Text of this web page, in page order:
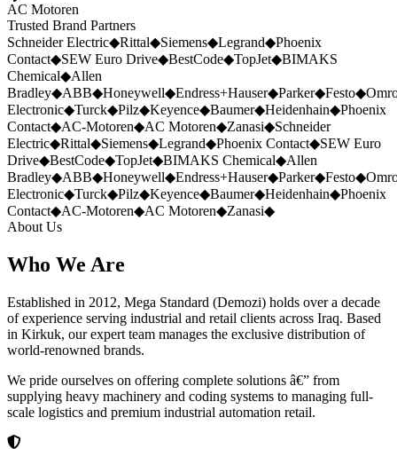
AC Motoren
Trusted Brand Partners
Schneider Electric◆Rittal◆Siemens◆Legrand◆Phoenix
Contact◆SEW Euro Drive◆BestCode◆TopJet◆BIMAKS
Chemical◆Allen
Bradley◆ABB◆Honeywell◆Endress+Hauser◆Parker◆Festo◆
Electronic◆Turck◆Pilz◆Keyence◆Baumer◆Heidenhain◆Phoenix
Contact◆AC-Motoren◆AC Motoren◆Zanasi◆Schneider
Electric◆Rittal◆Siemens◆Legrand◆Phoenix Contact◆SEW Euro
Drive◆BestCode◆TopJet◆BIMAKS Chemical◆Allen
Bradley◆ABB◆Honeywell◆Endress+Hauser◆Parker◆Festo◆
Electronic◆Turck◆Pilz◆Keyence◆Baumer◆Heidenhain◆Phoenix
Contact◆AC-Motoren◆AC Motoren◆Zanasi◆
About Us
Who We Are
Established in 2012, Mega Standard (Demozi) holds over a decade
of experience serving industrial and retail clients across Iraq. Based
in Kirkuk, our expert team manages the exclusive distribution of
world-renowned brands.
We pride ourselves on offering complete solutions â€” from
supplying heavy machinery and coding systems to managing full-
scale logistics and premium industrial automation retail.